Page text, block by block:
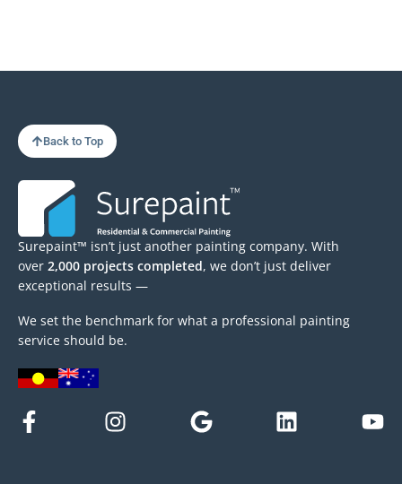
Back to Top
Surepaint™ isn’t just another painting company. With
over 2,000 projects completed, we don’t just deliver
exceptional results —
We set the benchmark for what a professional painting
service should be.